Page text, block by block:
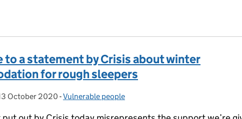
to a statement by Crisis about winter
for rough sleepers
Posted on:
October 2020 - Categories:
Vulnerable people